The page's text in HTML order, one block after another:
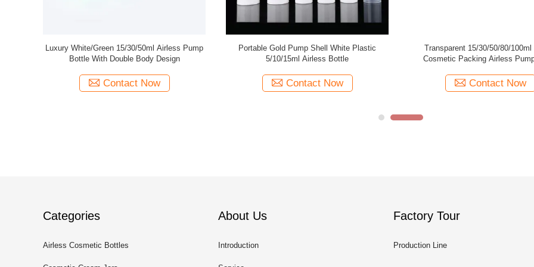
aaaa
Contact Now
30Ml 50Ml Custom Glass Airless Cosmetic
Bottles Pump Sprayer ISO90001 Certified
Contact Now
Gold Frosted Airless Pump Bottle / Airless
Dispenser Bottles 15ml 100ml
Contact Now
Categories
Airless Cosmetic Bottles
About Us
Introduction
Factory Tour
Production Line